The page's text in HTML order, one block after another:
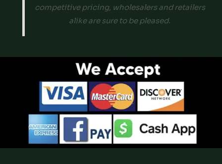
competitive pricing, wholesalers and retailers
alike are sure to be pleased.